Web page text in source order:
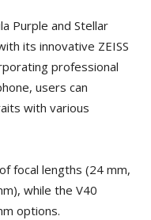
Purple and Stellar
its innovative ZEISS
professional
users can
with various
focal lengths (24 mm,
while the V40
options.